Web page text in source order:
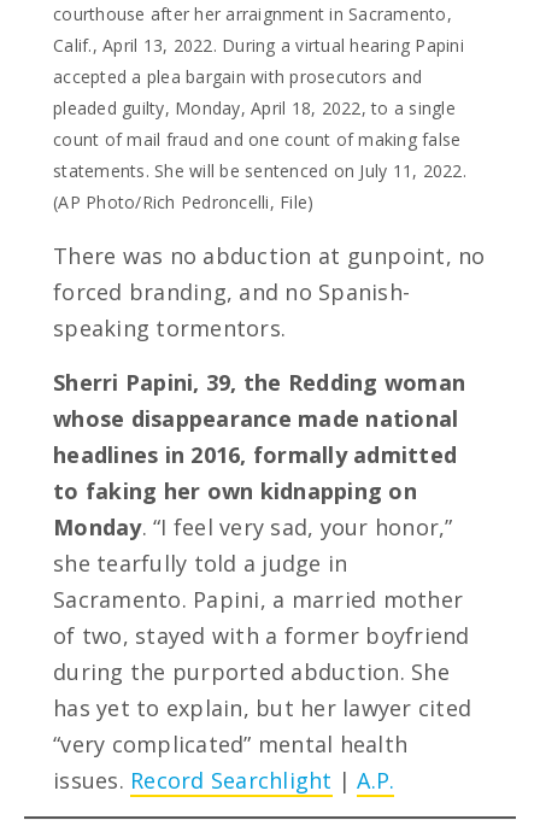
courthouse after her arraignment in Sacramento,
Calif., April 13, 2022. During a virtual hearing Papini
accepted a plea bargain with prosecutors and
pleaded guilty, Monday, April 18, 2022, to a single
count of mail fraud and one count of making false
statements. She will be sentenced on July 11, 2022.
(AP Photo/Rich Pedroncelli, File)
There was no abduction at gunpoint, no
forced branding, and no Spanish-
speaking tormentors.
Sherri Papini, 39, the Redding woman
whose disappearance made national
headlines in 2016, formally admitted
to faking her own kidnapping on
Monday. “I feel very sad, your honor,”
she tearfully told a judge in
Sacramento. Papini, a married mother
of two, stayed with a former boyfriend
during the purported abduction. She
has yet to explain, but her lawyer cited
“very complicated” mental health
issues. Record Searchlight |A.P.